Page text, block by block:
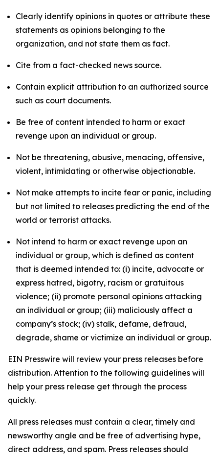
Clearly identify opinions in quotes or attribute these
statements as opinions belonging to the
organization, and not state them as fact.
Cite from a fact-checked news source.
Contain explicit attribution to an authorized source
such as court documents.
Be free of content intended to harm or exact
revenge upon an individual or group.
Not be threatening, abusive, menacing, offensive,
violent, intimidating or otherwise objectionable.
Not make attempts to incite fear or panic, including
but not limited to releases predicting the end of the
world or terrorist attacks.
Not intend to harm or exact revenge upon an
individual or group, which is defined as content
that is deemed intended to: (i) incite, advocate or
express hatred, bigotry, racism or gratuitous
violence; (ii) promote personal opinions attacking
an individual or group; (iii) maliciously affect a
company’s stock; (iv) stalk, defame, defraud,
degrade, shame or victimize an individual or group.
EIN Presswire will review your press releases before
distribution. Attention to the following guidelines will
help your press release get through the process
quickly.
All press releases must contain a clear, timely and
newsworthy angle and be free of advertising hype,
direct address, and spam. Press releases should